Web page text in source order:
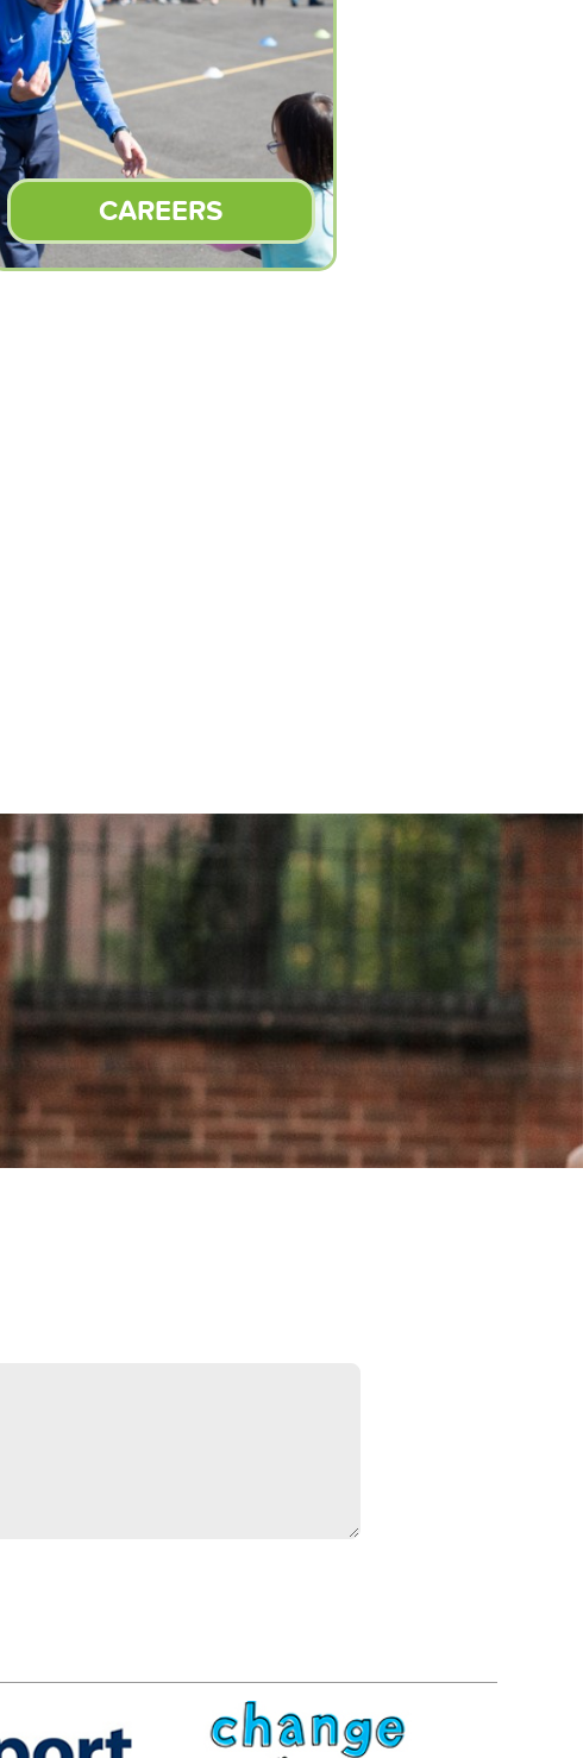
CAREERS
"The coaches are always on time and
bring their own equipment. The
lessons are fun & the children... "
Anna Murphy, Headteacher
St John Fisher RC Primary School